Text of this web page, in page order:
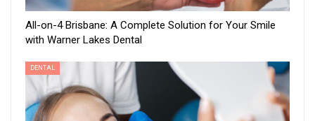
All-on-4 Brisbane: A Complete Solution for Your Smile
with Warner Lakes Dental
DENTAL